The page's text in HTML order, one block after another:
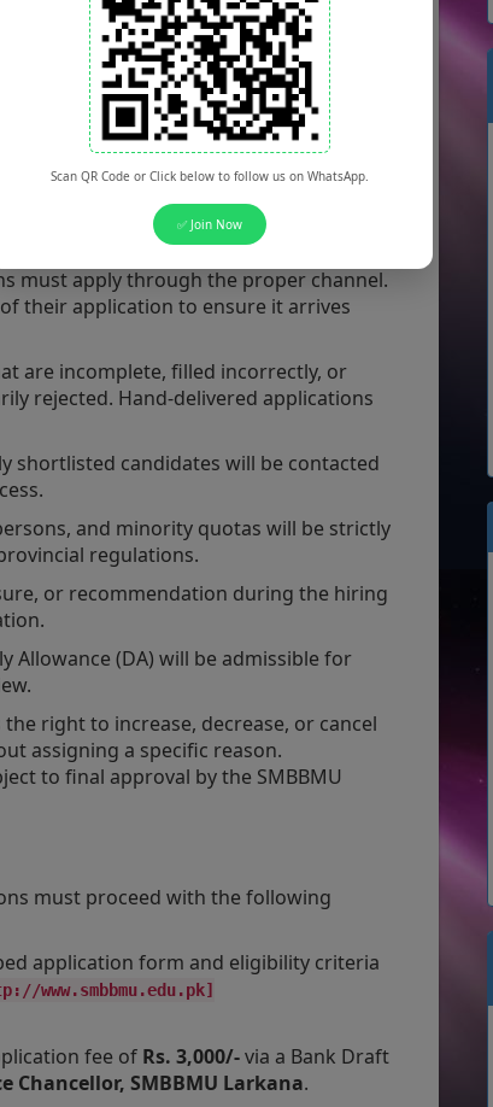
review the following administrative
is exclusively open to candidates
strictly in accordance with prevailing
working in government, semi-
must apply through the proper channel.
their application to ensure it arrives
are incomplete, filled incorrectly, or
rejected. Hand-delivered applications
shortlisted candidates will be contacted
and minority quotas will be strictly
regulations.
or recommendation during the hiring
Allowance (DA) will be admissible for
right to increase, decrease, or cancel
assigning a specific reason.
to final approval by the SMBBMU
must proceed with the following
application form and eligibility criteria
www.smbbmu.edu.pk]
fee of Rs. 3,000/-via a Bank Draft
Chancellor, SMBBMU Larkana.
Scan QR Code or Click below to follow us on WhatsApp.
✅ Join Now